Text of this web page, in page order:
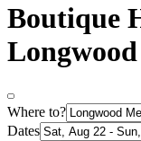
Boutique
Where to?
Dates